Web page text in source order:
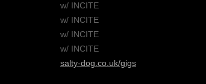
w/ INCITE
w/ INCITE
w/ INCITE
w/ INCITE
salty-dog.co.uk/gigs